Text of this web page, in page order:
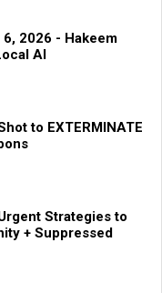
2026 - Hakeem
AI
to EXTERMINATE
Strategies to
+ Suppressed